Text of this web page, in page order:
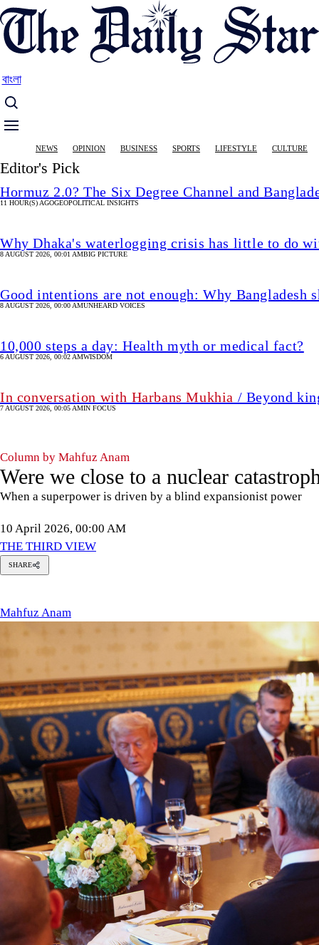
Skip
to
main
বাংলা
Main
navigation
NEWS OPINION BUSINESS SPORTS LIFESTYLE CULTURE
Editor's Pick
Hormuz 2.0? The Six Degree Channel and
11 HOUR(S) AGOGEOPOLITICAL INSIGHTS
Why Dhaka's waterlogging crisis has little to do
8 AUGUST 2026, 00:01 AMBIG PICTURE
Good intentions are not enough: Why Bangladesh
8 AUGUST 2026, 00:00 AMUNHEARD VOICES
10,000 steps a day: Health myth or medical fact?
6 AUGUST 2026, 00:02 AMWISDOM
In conversation with Harbans Mukhia / Beyond
7 AUGUST 2026, 00:05 AMIN FOCUS
Column by Mahfuz Anam
Were we close to a nuclear
When a superpower is driven by a blind expansionist power
10 April 2026, 00:00 AM
THE THIRD VIEW
SHARE
Mahfuz Anam